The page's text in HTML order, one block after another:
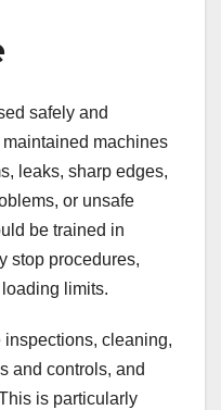
safely and
machines
leaks, sharp edges,
or unsafe
be trained in
stop procedures,
limits.
cleaning,
and controls, and
is particularly